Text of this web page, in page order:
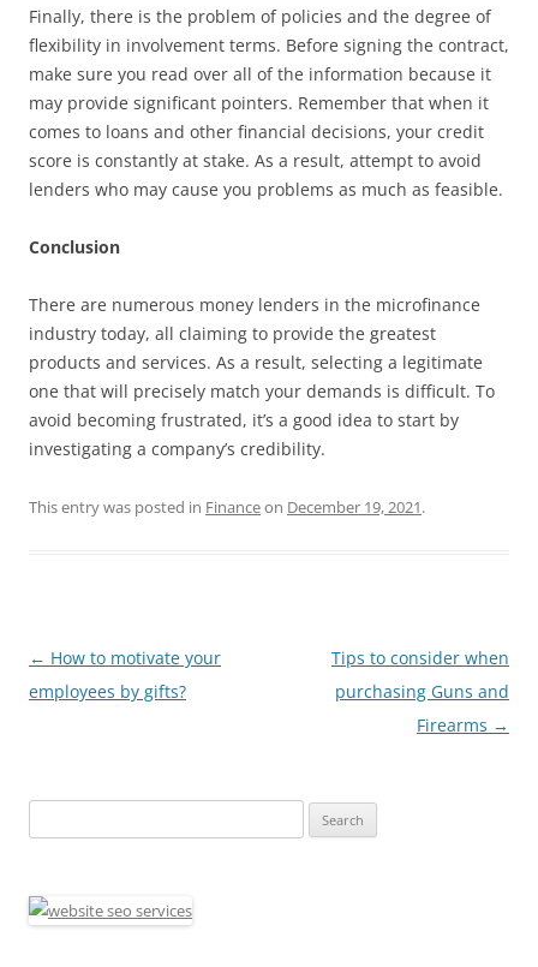
Finally, there is the problem of policies and the degree of
flexibility in involvement terms. Before signing the contract,
make sure you read over all of the information because it
may provide significant pointers. Remember that when it
comes to loans and other financial decisions, your credit
score is constantly at stake. As a result, attempt to avoid
lenders who may cause you problems as much as feasible.
Conclusion
There are numerous money lenders in the microfinance
industry today, all claiming to provide the greatest
products and services. As a result, selecting a legitimate
one that will precisely match your demands is difficult. To
avoid becoming frustrated, it’s a good idea to start by
investigating a company’s credibility.
This entry was posted in Financeon December 19, 2021.
Post
navigation
← How to motivate your
employees by gifts?
Tips to consider when
purchasing Guns and
Firearms →
for: